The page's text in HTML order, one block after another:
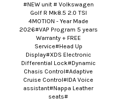
#NEW unit # Volkswagen
Golf R Mk8.5 2.0 TSI
4MOTION - Year Made
2026#VAP Program 5 years
Warranty + FREE
Service#Head Up
Display#XDS Electronic
Differential Lock#Dynamic
Chasis Control#Adaptive
Cruise Control#IDA Voice
assistant#Nappa Leather
seats#